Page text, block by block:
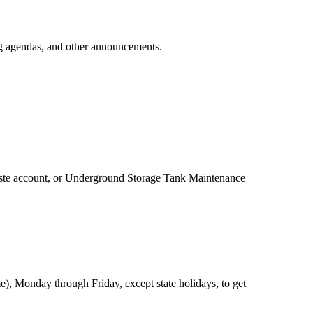
and other announcements.
account, or Underground Storage Tank Maintenance
Monday through Friday, except state holidays, to get